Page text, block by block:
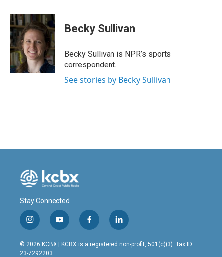
c
e
b
o
o
k
n
k
e
d
I
n
a
i
l
Becky Sullivan
Becky Sullivan is NPR’s sports
correspondent.
See stories by Becky Sullivan
Stay Connected
i
n
s
t
y
o
u
t
f
a
c
l
i
n
© 2026 KCBX | KCBX is a registered non-profit, 501(c)(3). Tax ID:
23-7292203